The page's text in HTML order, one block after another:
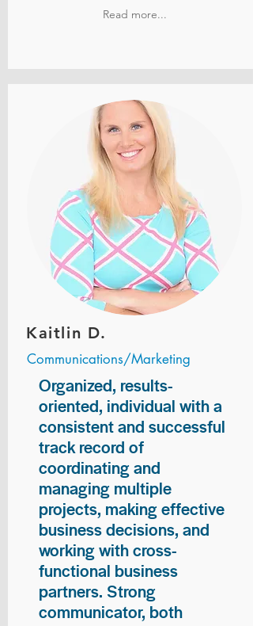
Read more...
Kaitlin D.
Communications/Marketing
Organized, results-
oriented, individual with a
consistent and successful
track record of
coordinating and
managing multiple
projects, making effective
business decisions, and
working with cross-
functional business
partners. Strong
communicator, both